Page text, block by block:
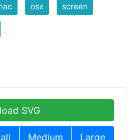
osx screen
SVG
Medium Large